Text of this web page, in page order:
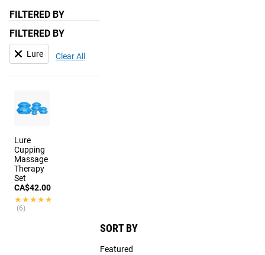
FILTERED BY
FILTERED BY
Lure Clear All
SORT BY
Featured
Lure
Cupping
Massage
Therapy
Set
CA$42.00
★★★★★
★★★★★
(6)